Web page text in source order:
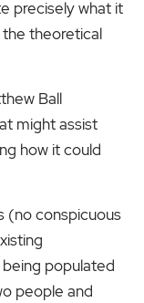
precisely what it
the theoretical
Ball
might assist
how it could
(no conspicuous
populated
people and